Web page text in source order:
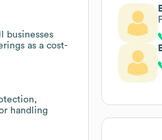
businesses
as a cost-
handling